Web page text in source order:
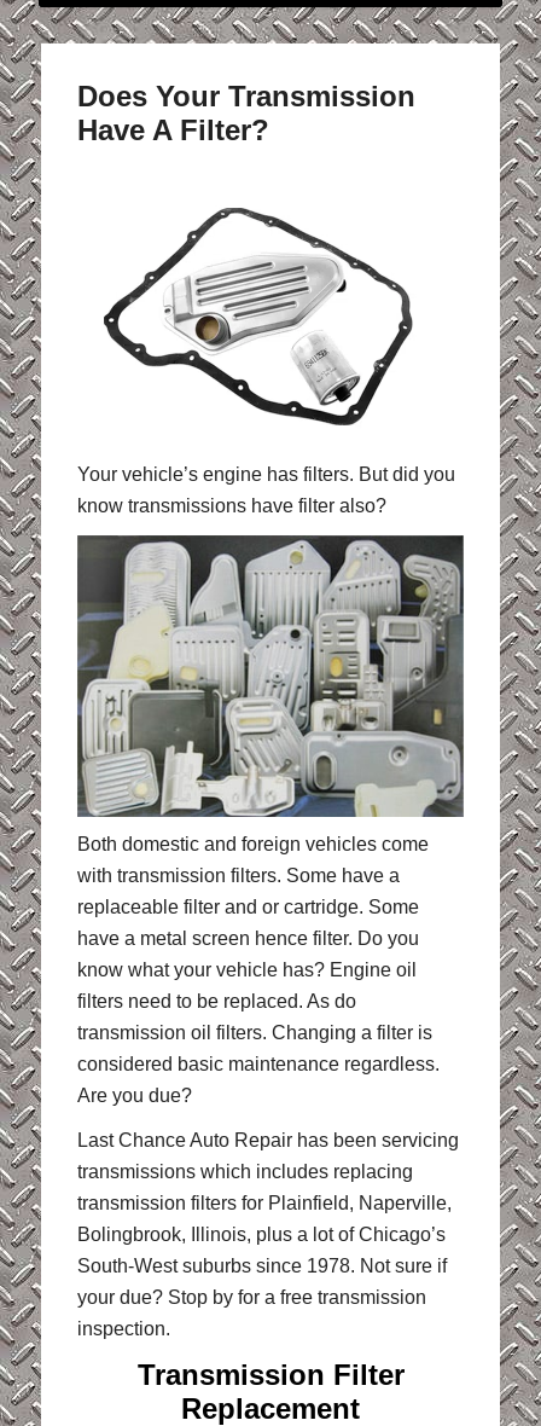
Does Your Transmission
Have A Filter?
Your vehicle’s engine has filters. But did you
know transmissions have filter also?
Both domestic and foreign vehicles come
with transmission filters. Some have a
replaceable filter and or cartridge. Some
have a metal screen hence filter. Do you
know what your vehicle has? Engine oil
filters need to be replaced. As do
transmission oil filters. Changing a filter is
considered basic maintenance regardless.
Are you due?
Last Chance Auto Repair has been servicing
transmissions which includes replacing
transmission filters for Plainfield, Naperville,
Bolingbrook, Illinois, plus a lot of Chicago’s
South-West suburbs since 1978. Not sure if
your due? Stop by for a free transmission
inspection.
Transmission Filter
Replacement